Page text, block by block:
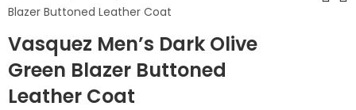
Blazer Buttoned Leather Coat
Vasquez Men’s Dark Olive
Green Blazer Buttoned
Leather Coat
Graham Men's Black
Kate Jazlyn